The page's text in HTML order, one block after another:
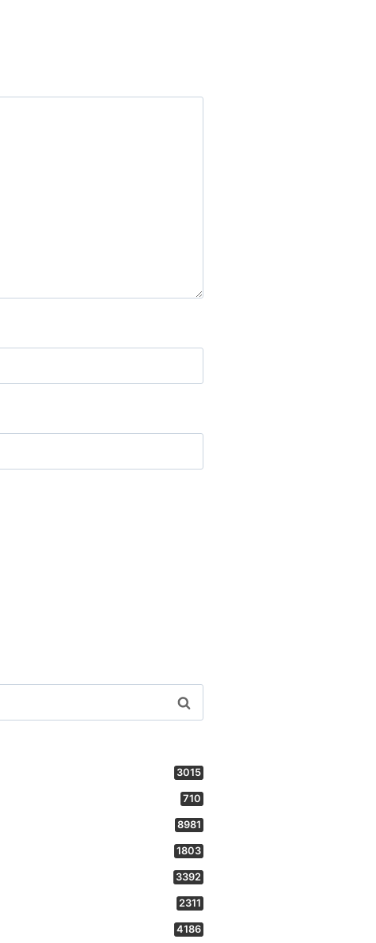
3015
710
8981
1803
3392
2311
4186